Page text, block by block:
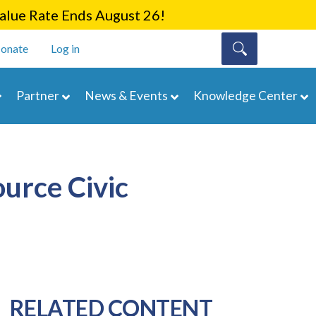
Rate Ends August 26!
Log in
Partner News & Events Knowledge Center
Civic
RELATED CONTENT